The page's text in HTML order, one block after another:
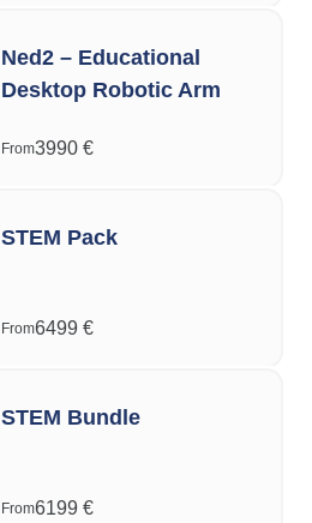
Ned2 – Educational
Desktop Robotic Arm
From3990€
STEM Pack
From6499€
STEM Bundle
From6199€